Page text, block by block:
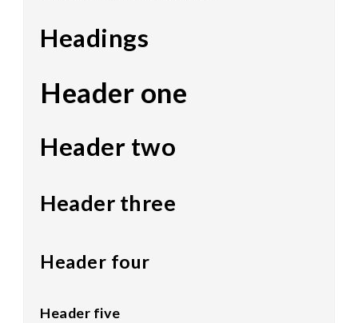
Headings
Header one
Header two
Header three
Header four
Header five